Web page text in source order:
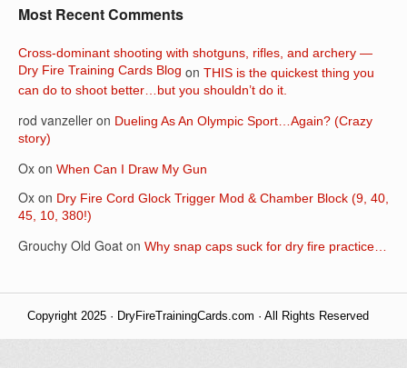
Most Recent Comments
Cross-dominant shooting with shotguns, rifles, and archery —
Dry Fire Training Cards Blog on THIS is the quickest thing you
can do to shoot better…but you shouldn’t do it.
rod vanzeller on Dueling As An Olympic Sport…Again? (Crazy
story)
Ox on When Can I Draw My Gun
Ox on Dry Fire Cord Glock Trigger Mod & Chamber Block (9, 40,
45, 10, 380!)
Grouchy Old Goat on Why snap caps suck for dry fire practice…
Copyright 2025 · DryFireTrainingCards.com · All Rights Reserved